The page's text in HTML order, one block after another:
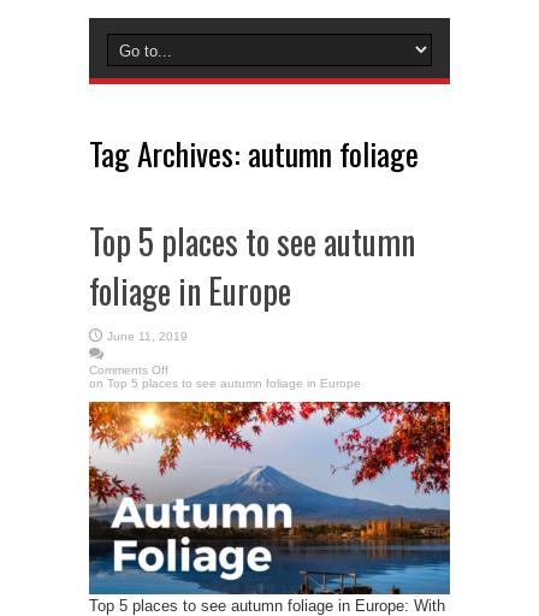
Tag Archives: autumn foliage
Top 5 places to see autumn
foliage in Europe
June 11, 2019
Comments Off
on Top 5 places to see autumn foliage in Europe
Top 5 places to see autumn foliage in Europe: With